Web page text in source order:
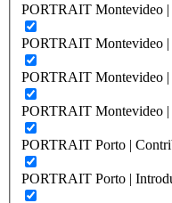
PORTRAIT Montevideo
PORTRAIT Montevideo
PORTRAIT Montevideo
PORTRAIT Montevideo |
PORTRAIT Porto |
PORTRAIT Porto |